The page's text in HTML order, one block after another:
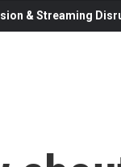
& Streaming